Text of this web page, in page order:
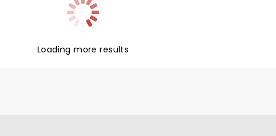
Loading more results